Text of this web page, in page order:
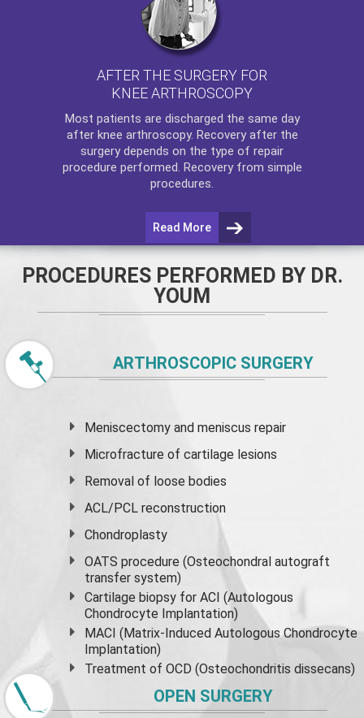
AFTER THE SURGERY FOR
KNEE ARTHROSCOPY
Most patients are discharged the same day
after knee arthroscopy. Recovery after the
surgery depends on the type of repair
procedure performed. Recovery from simple
procedures.
Read More
PROCEDURES PERFORMED BY DR.
YOUM
ARTHROSCOPIC SURGERY
Meniscectomy andmeniscus repair
Microfracture of cartilage lesions
Removal of loose bodies
ACL/PCL reconstruction
Chondroplasty
OATS procedure (Osteochondral autograft
transfer system)
Cartilage biopsy for ACI (Autologous
Chondrocyte Implantation)
MACI (Matrix-Induced Autologous Chondrocyte
Implantation)
Treatment of OCD (Osteochondritis dissecans)
OPEN SURGERY